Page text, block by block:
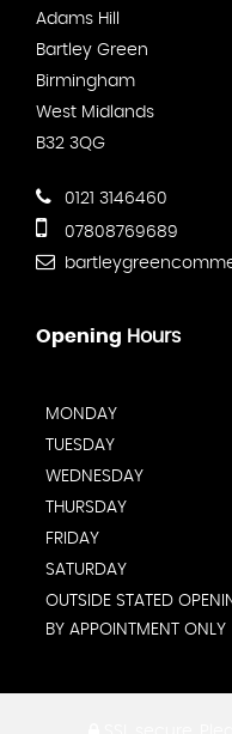
Adams Hill
Bartley Green
Birmingham
West Midlands
B32 3QG
0121 3146460
07808769689
Opening Hours
MONDAY
TUESDAY
WEDNESDAY
THURSDAY
FRIDAY
SATURDAY
OUTSIDE STATED
BY APPOINTMENT ONLY